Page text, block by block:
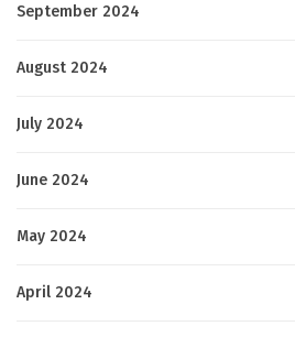
September 2024
August 2024
July 2024
June 2024
May 2024
April 2024